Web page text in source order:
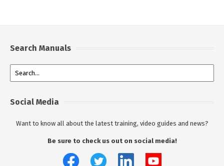
Search Manuals
Social Media
Want to know all about the latest training, video guides and news?
Be sure to check us out on social media!